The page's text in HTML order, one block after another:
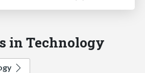
in Technology